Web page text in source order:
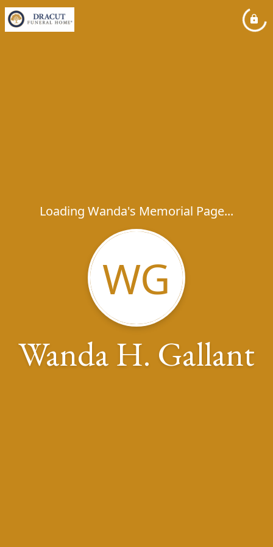
Loading Wanda's Memorial Page...
WG
Wanda H. Gallant